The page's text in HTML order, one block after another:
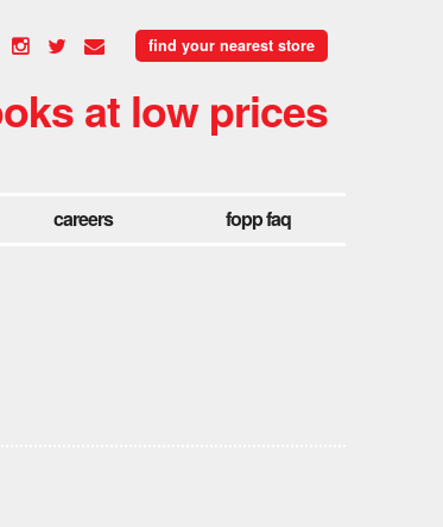
find your nearest store
at low prices
careers fopp faq